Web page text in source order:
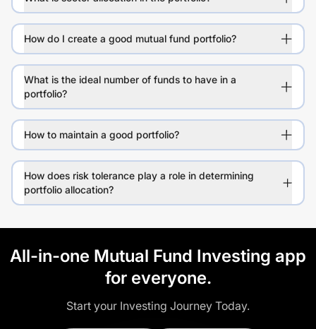
How do I create a good mutual fund portfolio?
What is the ideal number of funds to have in a
portfolio?
How to maintain a good portfolio?
How does risk tolerance play a role in determining
portfolio allocation?
All-in-one Mutual Fund Investing app
for everyone.
Start your Investing Journey Today.